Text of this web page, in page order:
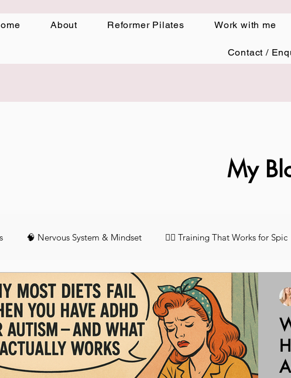
About Reformer Pilates Work with me
Contact /
My
🧠 Nervous System & Mindset 🏋️‍♀️ Training That Works for Spic